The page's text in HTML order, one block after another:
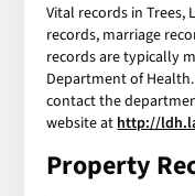
Vital records in
records, marriage
records are typically
Department of
contact the
website at http://
Property